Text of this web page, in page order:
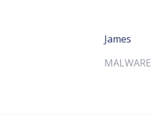
James
MALWARE